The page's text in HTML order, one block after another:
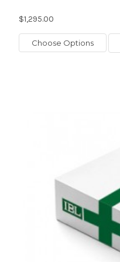
$1,295.00
Choose Options